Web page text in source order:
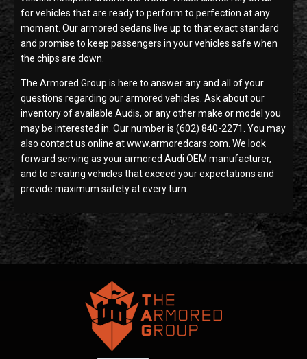
for vehicles that are ready to perform to perfection at any
moment. Our armored sedans live up to that exact standard
and promise to keep passengers in your vehicles safe when
the chips are down.
The Armored Group is here to answer any and all of your
questions regarding our armored vehicles. Ask about our
inventory of available Audis, or any other make or model you
may be interested in. Our number is (602) 840-2271. You may
also contact us online at www.armoredcars.com. We look
forward serving as your armored Audi OEM manufacturer,
and to creating vehicles that exceed your expectations and
provide maximum safety at every turn.